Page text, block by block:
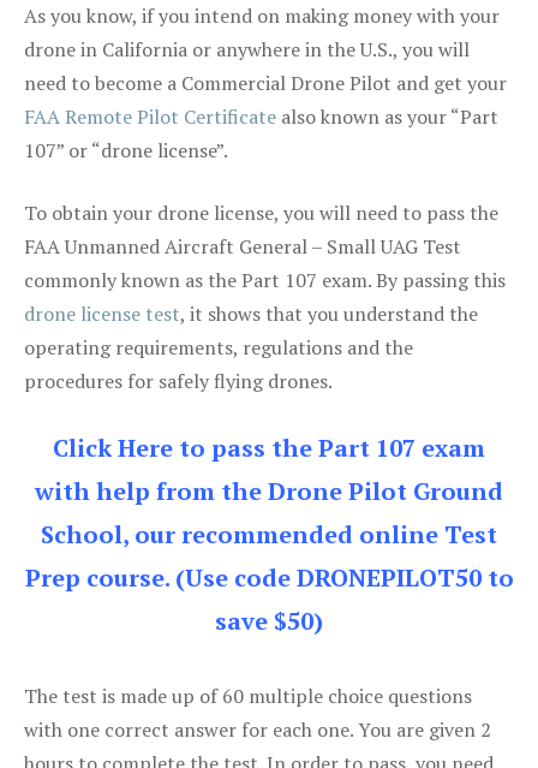
As you know, if you intend on making money with your
drone in California or anywhere in the U.S., you will
need to become a Commercial Drone Pilot and get your
FAA Remote Pilot Certificate also known as your “Part
107” or “drone license”.
To obtain your drone license, you will need to pass the
FAA Unmanned Aircraft General – Small UAG Test
commonly known as the Part 107 exam. By passing this
drone license test, it shows that you understand the
operating requirements, regulations and the
procedures for safely flying drones.
Click Here to pass the Part 107 exam
with help from the Drone Pilot Ground
School, our recommended online Test
Prep course. (Use code DRONEPILOT50 to
save $50)
The test is made up of 60 multiple choice questions
with one correct answer for each one. You are given 2